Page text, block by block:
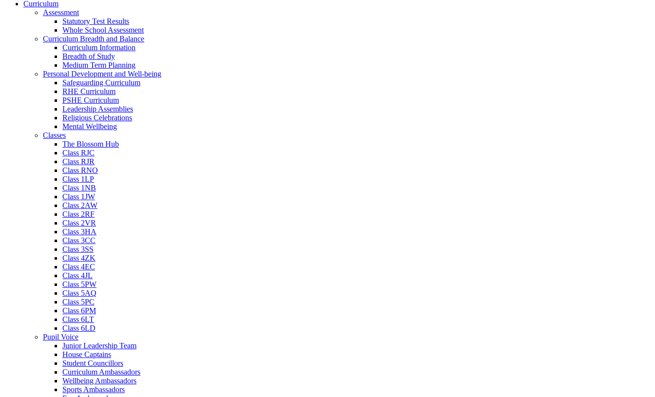
Curriculum
Assessment
Statutory Test Results
Whole School Assessment
Curriculum Breadth and Balance
Curriculum Information
Breadth of Study
Medium Term Planning
Personal Development and Well-being
Safeguarding Curriculum
RHE Curriculum
PSHE Curriculum
Leadership Assemblies
Religious Celebrations
Mental Wellbeing
Classes
The Blossom Hub
Class RJC
Class RJR
Class RNO
Class 1LP
Class 1NB
Class 1JW
Class 2AW
Class 2RF
Class 2VR
Class 3HA
Class 3CC
Class 3SS
Class 4ZK
Class 4EC
Class 4JL
Class 5PW
Class 5AQ
Class 5PC
Class 6PM
Class 6LT
Class 6LD
Pupil Voice
Junior Leadership Team
House Captains
Student Councillors
Curriculum Ambassadors
Wellbeing Ambassadors
Sports Ambassadors